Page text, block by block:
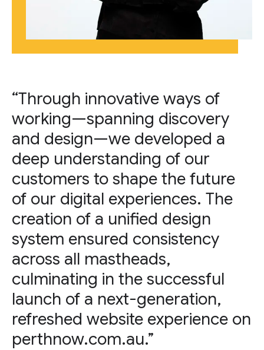
“Through innovative ways of
working—spanning discovery
and design—we developed a
deep understanding of our
customers to shape the future
of our digital experiences. The
creation of a unified design
system ensured consistency
across all mastheads,
culminating in the successful
launch of a next-generation,
refreshed website experience on
perthnow.com.au.”